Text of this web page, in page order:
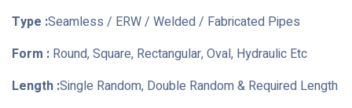
Type :Seamless / ERW / Welded / Fabricated Pipes
Form : Round, Square, Rectangular, Oval, Hydraulic Etc
Length :Single Random, Double Random & Required Length